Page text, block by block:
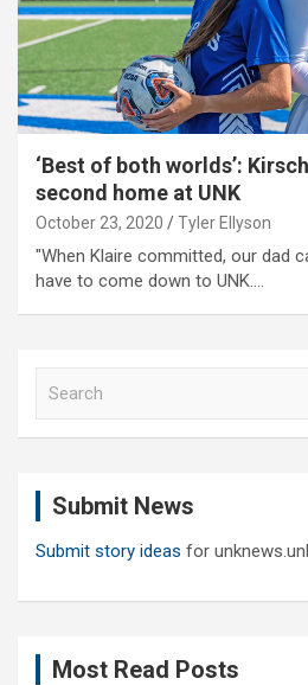
‘Best of both worlds’:
second home at UNK
October 23, 2020 Tyler Ellyson
"When Klaire committed, our dad
have to come down to UNK.…
Submit News
Submit story ideas for
Most Read Posts